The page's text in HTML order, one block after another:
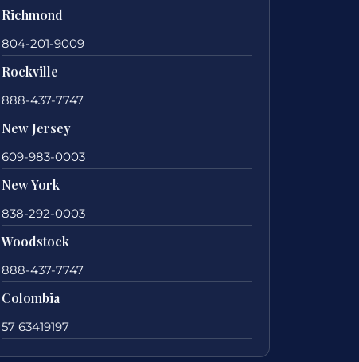
Richmond
804-201-9009
Rockville
888-437-7747
New Jersey
609-983-0003
New York
838-292-0003
Woodstock
888-437-7747
Colombia
57 63419197